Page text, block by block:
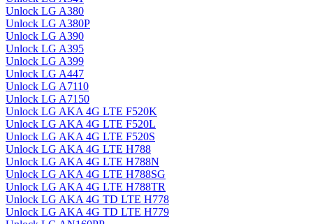
Unlock LG A380
Unlock LG A380P
Unlock LG A390
Unlock LG A395
Unlock LG A399
Unlock LG A447
Unlock LG A7110
Unlock LG A7150
Unlock LG AKA 4G LTE F520K
Unlock LG AKA 4G LTE F520L
Unlock LG AKA 4G LTE F520S
Unlock LG AKA 4G LTE H788
Unlock LG AKA 4G LTE H788N
Unlock LG AKA 4G LTE H788SG
Unlock LG AKA 4G LTE H788TR
Unlock LG AKA 4G TD LTE H778
Unlock LG AKA 4G TD LTE H779